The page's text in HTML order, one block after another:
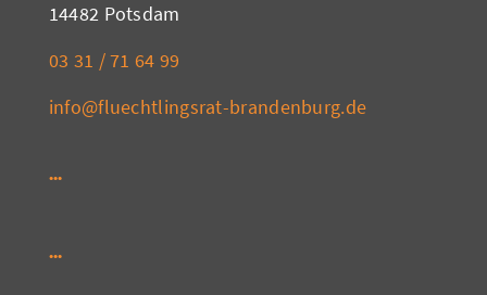
14482 Potsdam
03 31 / 71 64 99
info@fluechtlingsrat-brandenburg.de